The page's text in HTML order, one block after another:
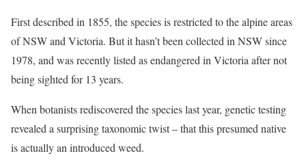
First described in 1855, the species is restricted to the alpine areas
of NSW and Victoria. But it hasn’t been collected in NSW since
1978, and was recently listed as endangered in Victoria after not
being sighted for 13 years.
When botanists rediscovered the species last year, genetic testing
revealed a surprising taxonomic twist – that this presumed native
is actually an introduced weed.